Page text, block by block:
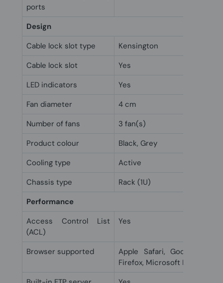
ports
Design
Cable lock slot type
Kensington
Cable lock slot
Yes
LED indicators
Yes
Fan diameter
4 cm
Number of fans
3 fan(s)
Product colour
Black, Grey
Cooling type
Active
Chassis type
Rack (1U)
Performance
Access Control List
(ACL)
Yes
Browser supported
Apple Safari, Google
Firefox, Microsoft Edge